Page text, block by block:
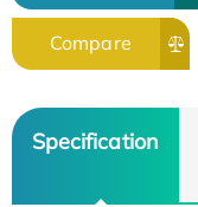
Compare
Specification